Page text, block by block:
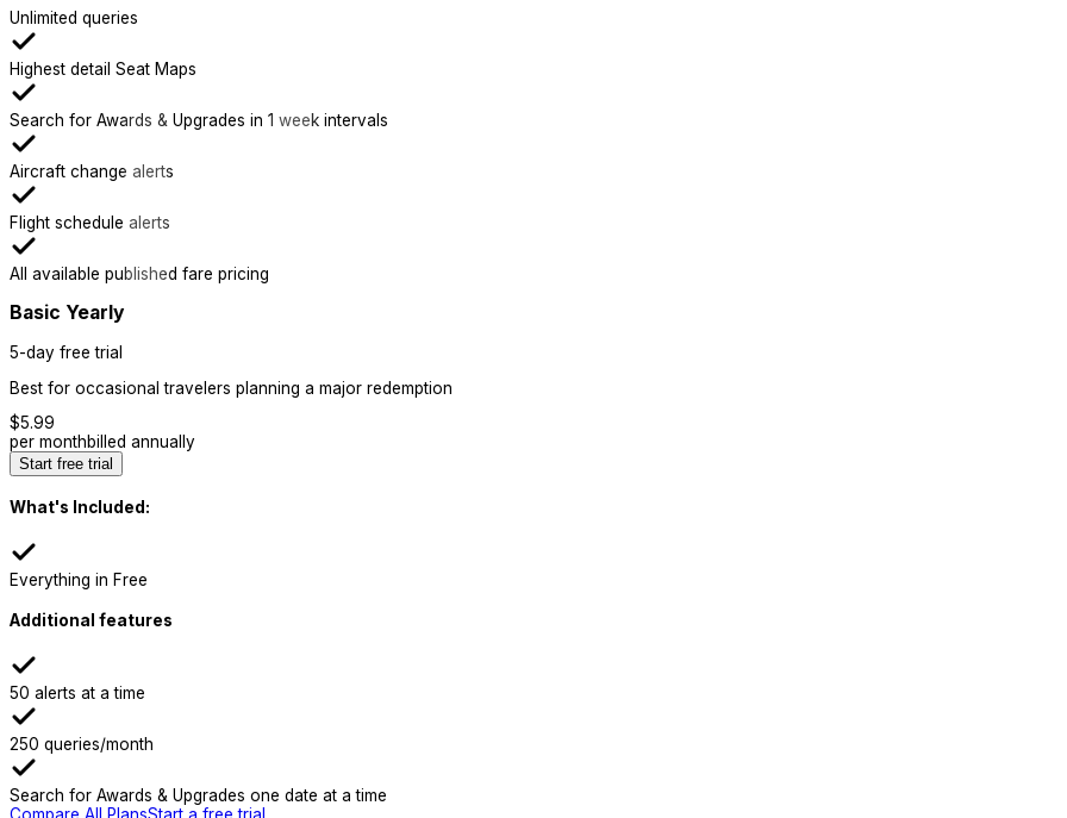
Unlimited queries
Highest detail Seat Maps
Search for Awards & Upgrades in 1 week intervals
Aircraft change alerts
Flight schedule alerts
All available published fare pricing
Basic Yearly
5-day free trial
Best for occasional travelers planning a major redemption
$5.99
per monthbilled annually
Start free trial
What's Included:
Everything in Free
Additional features
50 alerts at a time
250 queries/month
Search for Awards & Upgrades one date at a time